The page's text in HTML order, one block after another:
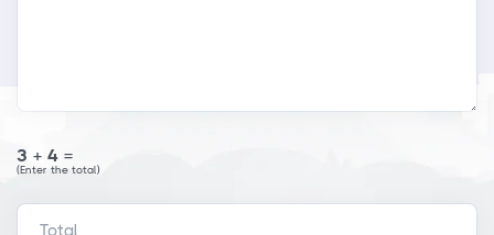
3+4=
(Enter the total)